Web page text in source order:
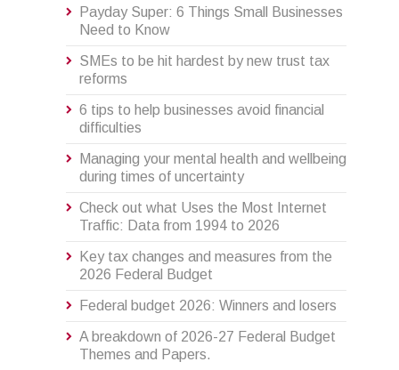
Payday Super: 6 Things Small Businesses
Need to Know
SMEs to be hit hardest by new trust tax
reforms
6 tips to help businesses avoid financial
difficulties
Managing your mental health and wellbeing
during times of uncertainty
Check out what Uses the Most Internet
Traffic: Data from 1994 to 2026
Key tax changes and measures from the
2026 Federal Budget
Federal budget 2026: Winners and losers
A breakdown of 2026-27 Federal Budget
Themes and Papers.